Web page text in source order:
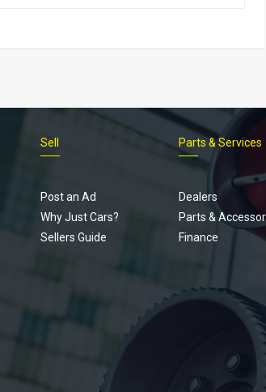
Sell
Post an Ad
Why Just Cars?
Sellers Guide
Parts & Services
Dealers
Parts &
Finance